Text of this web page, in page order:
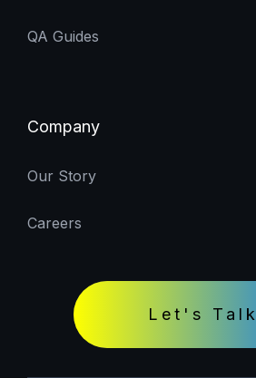
QA Guides
Company
Our Story
Careers
Let's Talk